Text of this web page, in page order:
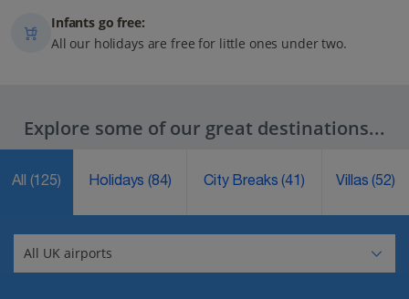
Infants go free:
All our holidays are free for little ones under two.
Explore some of our great destinations...
All (125) Holidays(84) City Breaks(41) Villas(52)